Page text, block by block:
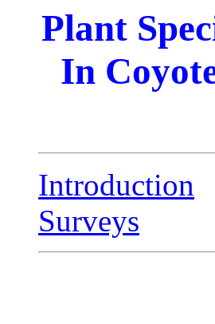
Plant
In
Introduction
Surveys